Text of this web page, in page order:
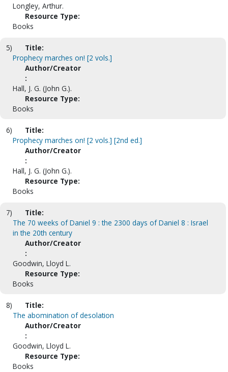
Longley, Arthur.
Resource Type:
Books
5)
Title:
Prophecy marches on! [2 vols.]
Author/Creator
:
Hall, J. G. (John G.).
Resource Type:
Books
6)
Title:
Prophecy marches on! [2 vols.] [2nd ed.]
Author/Creator
:
Hall, J. G. (John G.).
Resource Type:
Books
7)
Title:
The 70 weeks of Daniel 9 : the 2300 days of Daniel 8 : Israel
in the 20th century
Author/Creator
:
Goodwin, Lloyd L.
Resource Type:
Books
8)
Title:
The abomination of desolation
Author/Creator
:
Goodwin, Lloyd L.
Resource Type:
Books